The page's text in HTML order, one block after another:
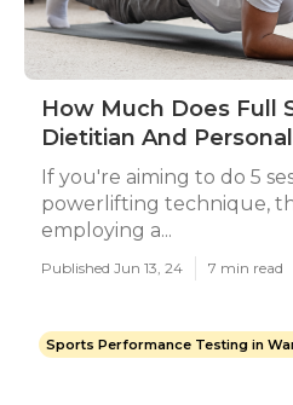
How Much Does Full
Dietitian And
If you're aiming to do 5
powerlifting technique,
employing a...
Published Jun 13, 24 7 min read
Sports Performance Testing in